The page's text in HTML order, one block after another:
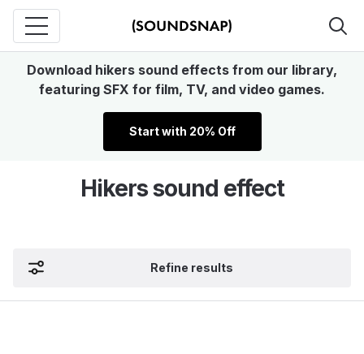
Download hikers sound effects from our library,
featuring SFX for film, TV, and video games.
Start with 20% Off
Hikers sound effect
Refine results